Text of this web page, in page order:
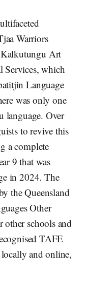
Warriors
Art
Services, which
Language
was only one
language. Over
to revive this
a complete
9 that was
in 2024. The
the Queensland
Other
schools and
TAFE
and online,